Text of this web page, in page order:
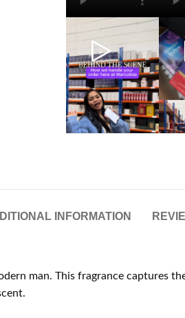
INFORMATION
man. This fragrance captures